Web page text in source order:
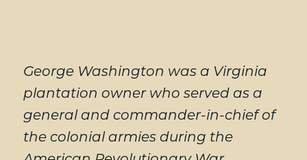
George Washington was a Virginia
plantation owner who served as a
general and commander-in-chief of
the colonial armies during the